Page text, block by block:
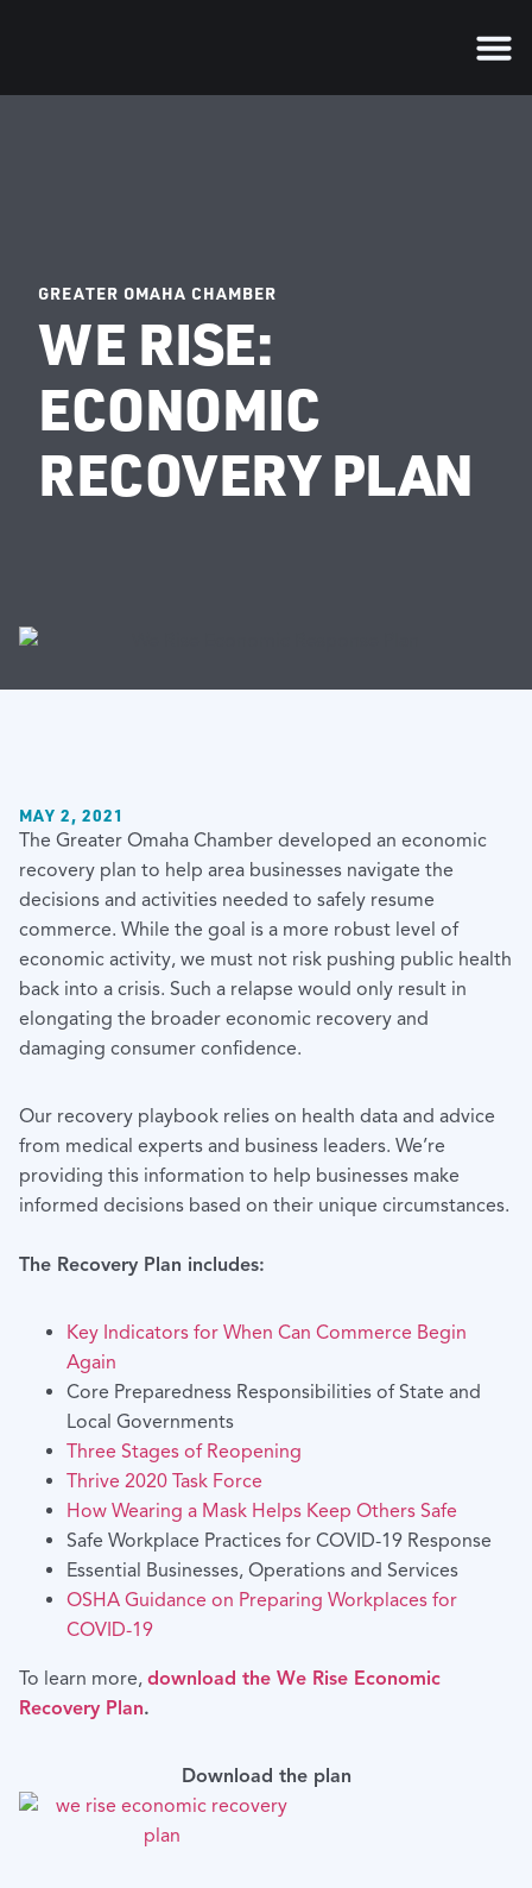
GREATER OMAHA CHAMBER
WE RISE:
ECONOMIC
RECOVERY PLAN
MAY 2, 2021
The Greater Omaha Chamber developed an economic
recovery plan to help area businesses navigate the
decisions and activities needed to safely resume
commerce. While the goal is a more robust level of
economic activity, we must not risk pushing public health
back into a crisis. Such a relapse would only result in
elongating the broader economic recovery and
damaging consumer confidence.
Our recovery playbook relies on health data and advice
from medical experts and business leaders. We’re
providing this information to help businesses make
informed decisions based on their unique circumstances.
The Recovery Plan includes:
Key Indicators for When Can Commerce Begin
Again
Core Preparedness Responsibilities of State and
Local Governments
Three Stages of Reopening
Thrive 2020 Task Force
How Wearing a Mask Helps Keep Others Safe
Safe Workplace Practices for COVID-19 Response
Essential Businesses, Operations and Services
OSHA Guidance on Preparing Workplaces for
COVID-19
To learn more, download the We Rise Economic
Recovery Plan.
Download the plan